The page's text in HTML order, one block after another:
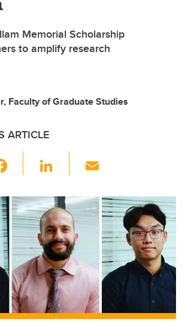
Memorial Scholarship
to amplify research
Faculty of Graduate Studies
ARTICLE
c
e
b
o
o
k
Li
k
e
dI
n
ail